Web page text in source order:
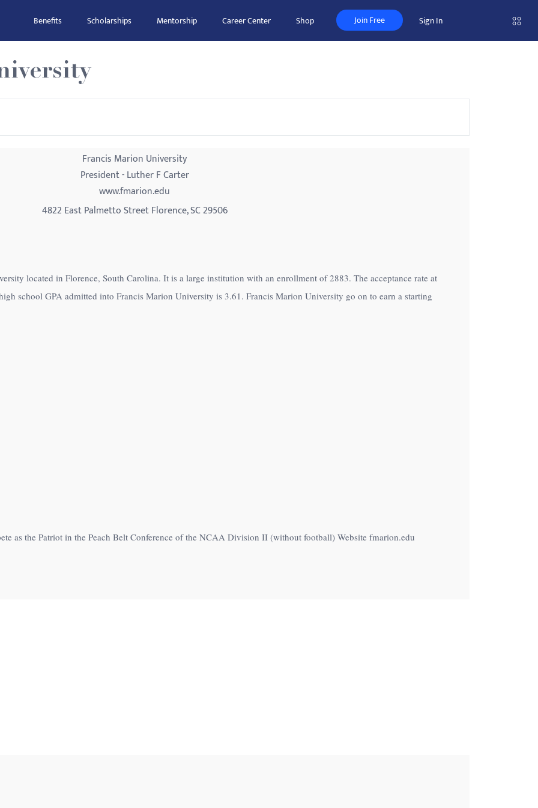
Benefits Scholarships Mentorship Career Center Shop Join Free Sign In
Francis Marion University
President - Luther F Carter
www.fmarion.edu
4822 East Palmetto Street Florence, SC 29506
located in Florence, South Carolina. It is a large institution with an enrollment of 2883. The acceptance rate at
school GPA admitted into Francis Marion University is 3.61. Francis Marion University go on to earn a starting
as the Patriot in the Peach Belt Conference of the NCAA Division II (without football) Website fmarion.edu